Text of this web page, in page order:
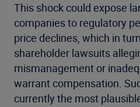
This shock could expose
companies to regulatory
price declines, which in
shareholder lawsuits
mismanagement or
warrant compensation.
currently the most